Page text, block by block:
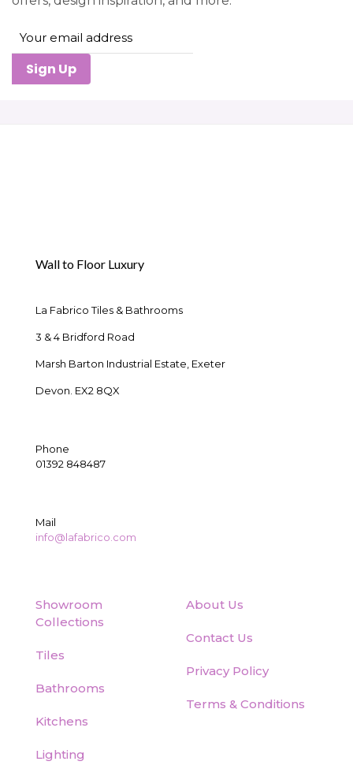
Sign Up
Wall to Floor Luxury
La Fabrico Tiles & Bathrooms
3 & 4 Bridford Road
Marsh Barton Industrial Estate, Exeter
Devon. EX2 8QX
Phone
01392 848487
Mail
info@lafabrico.com
Showroom
Collections
Tiles
Bathrooms
Kitchens
Lighting
About Us
Contact Us
Privacy Policy
Terms & Conditions